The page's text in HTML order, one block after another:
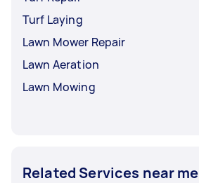
Turf Laying
Lawn Mower Repair
Lawn Aeration
Lawn Mowing
Related Services near me